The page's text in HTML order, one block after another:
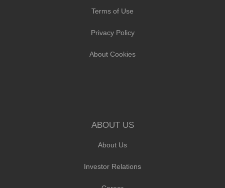
Terms of Use
Privacy Policy
About Cookies
ABOUT US
About Us
Investor Relations